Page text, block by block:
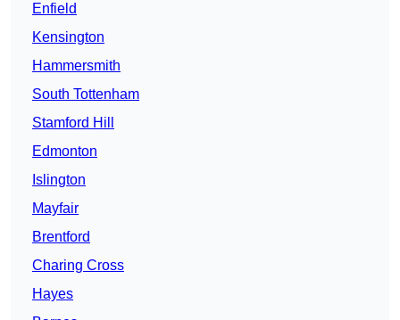
Enfield
Kensington
Hammersmith
South Tottenham
Stamford Hill
Edmonton
Islington
Mayfair
Brentford
Charing Cross
Hayes